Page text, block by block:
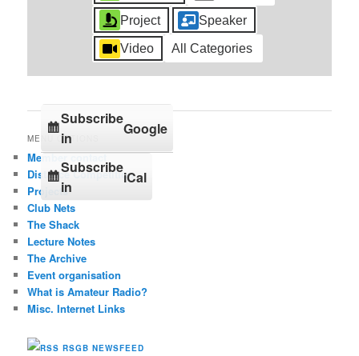
Project Speaker
Video All Categories
Subscribe
in
Google
Subscribe
in
iCal
MENU OPTIONS
Member contact
Distance Competition
Projects
Club Nets
The Shack
Lecture Notes
The Archive
Event organisation
What is Amateur Radio?
Misc. Internet Links
RSGB NEWSFEED